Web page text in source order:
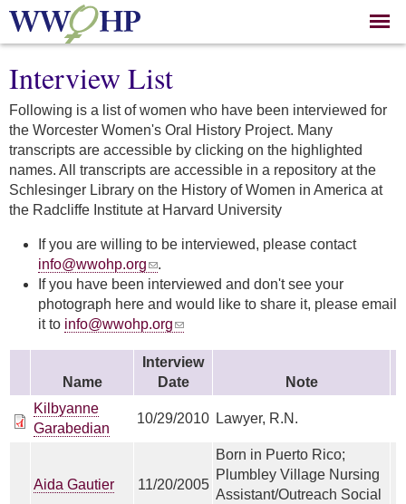
Skip to
main
Interview List
Following is a list of women who have been interviewed for
the Worcester Women's Oral History Project. Many
transcripts are accessible by clicking on the highlighted
names. All transcripts are accessible in a repository at the
Schlesinger Library on the History of Women in America at
the Radcliffe Institute at Harvard University
If you are willing to be interviewed, please contact
info@wwohp.org
.
If you have been interviewed and don't see your
photograph here and would like to share it, please email
it to info@wwohp.org
Name
Interview
Date
Note
Kilbyanne
Garabedian
10/29/2010 Lawyer, R.N.
Aida Gautier 11/20/2005
Born in Puerto Rico;
Plumbley Village Nursing
Assistant/Outreach Social